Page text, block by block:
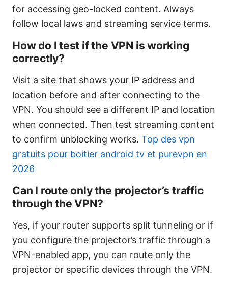
for accessing geo-locked content. Always
follow local laws and streaming service terms.
How do I test if the VPN is working
correctly?
Visit a site that shows your IP address and
location before and after connecting to the
VPN. You should see a different IP and location
when connected. Then test streaming content
to confirm unblocking works. Top des vpn
gratuits pour boitier android tv et purevpn en
2026
Can I route only the projector’s traffic
through the VPN?
Yes, if your router supports split tunneling or if
you configure the projector’s traffic through a
VPN-enabled app, you can route only the
projector or specific devices through the VPN.